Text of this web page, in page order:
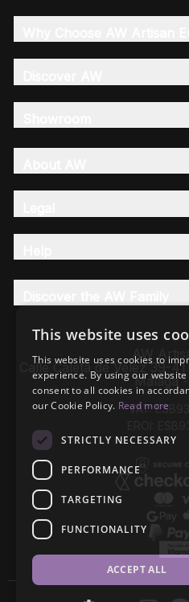
AW
Calle Caleta de Velez 39-
Málaga -
VAT:
This website uses
This website uses cookies to
experience. By using our
consent to all cookies in
our Cookie Policy. Read more
STRICTLY NECESSARY
PERFORMANCE
TARGETING
FUNCTIONALITY
ACCEPT ALL